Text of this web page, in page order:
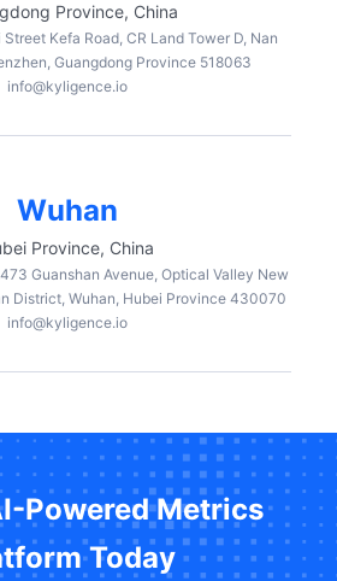
Province, China
Kefa Road, CR Land Tower D, Nan
Guangdong Province 518063
info@kyligence.io
Wuhan
Province, China
Guanshan Avenue, Optical Valley New
District, Wuhan, Hubei Province 430070
info@kyligence.io
Powered Metrics
Today